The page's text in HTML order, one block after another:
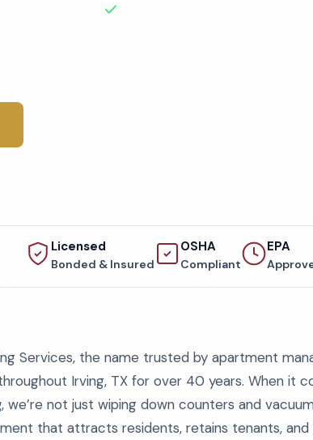
Licensed
Bonded & Insured
OSHA
Compliant
EPA
Services, the name trusted by apartment
Irving, TX for over 40 years. When it
, we’re not just wiping down counters and
that attracts residents, retains tenants,